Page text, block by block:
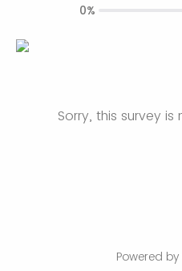
Sorry, this survey
0%
Powered